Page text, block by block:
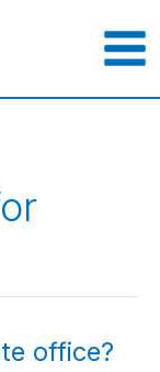
office?